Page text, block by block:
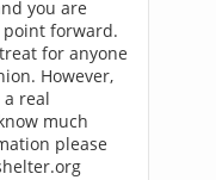
you are
forward.
for anyone
However,
real
much
please